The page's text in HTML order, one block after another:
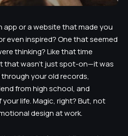
app or a website that made you
even inspired? One that seemed
thinking? Like that time
that wasn’t just spot-on—it was
your old records,
from high school, and
life. Magic, right? But, not
design at work.